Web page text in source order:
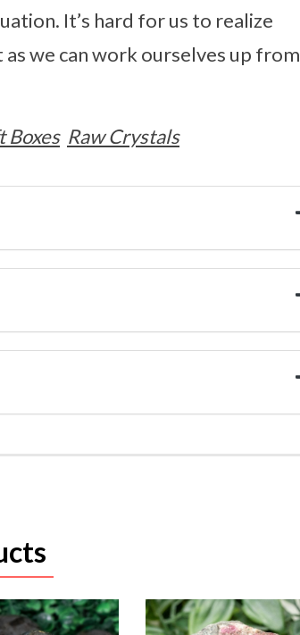
It’s hard for us to realize
we can work ourselves up from
Boxes Raw Crystals